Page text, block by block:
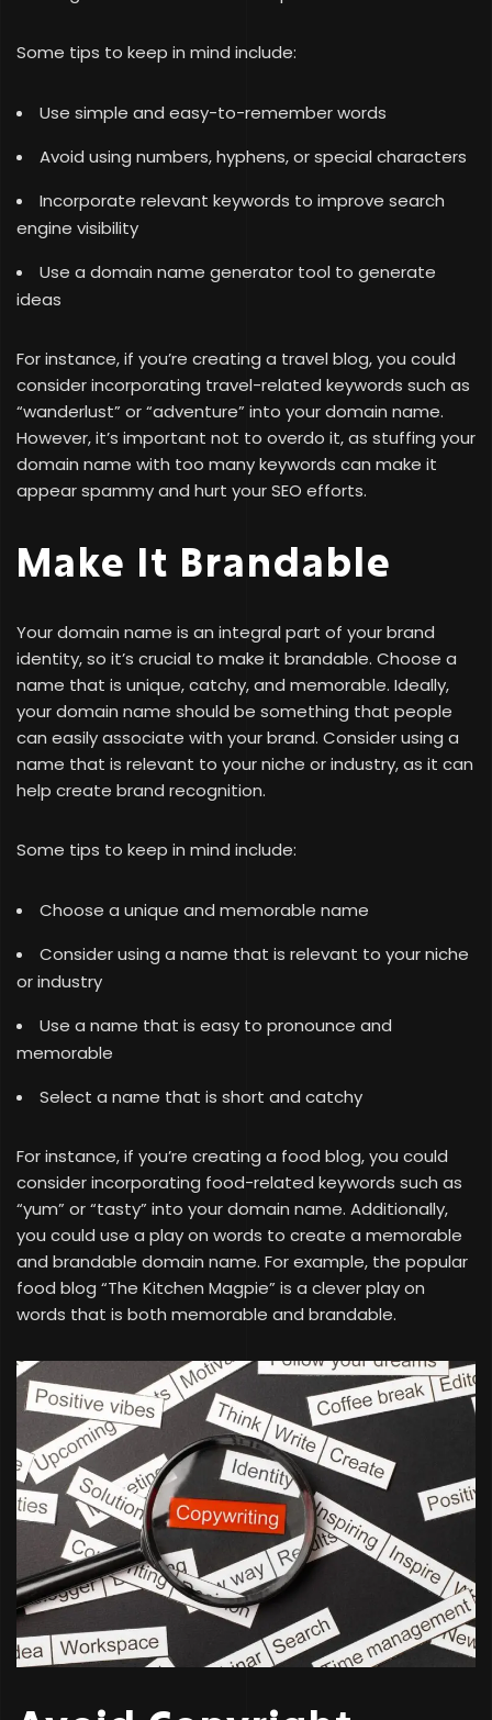
Some tips to keep in mind include:
Use simple and easy-to-remember words
Avoid using numbers, hyphens, or special characters
Incorporate relevant keywords to improve search
engine visibility
Use a domain name generator tool to generate
ideas
For instance, if you’re creating a travel blog, you could
consider incorporating travel-related keywords such as
“wanderlust” or “adventure” into your domain name.
However, it’s important not to overdo it, as stuffing your
domain name with too many keywords can make it
appear spammy and hurt your SEO efforts.
Make It Brandable
Your domain name is an integral part of your brand
identity, so it’s crucial to make it brandable. Choose a
name that is unique, catchy, and memorable. Ideally,
your domain name should be something that people
can easily associate with your brand. Consider using a
name that is relevant to your niche or industry, as it can
help create brand recognition.
Some tips to keep in mind include:
Choose a unique and memorable name
Consider using a name that is relevant to your niche
or industry
Use a name that is easy to pronounce and
memorable
Select a name that is short and catchy
For instance, if you’re creating a food blog, you could
consider incorporating food-related keywords such as
“yum” or “tasty” into your domain name. Additionally,
you could use a play on words to create a memorable
and brandable domain name. For example, the popular
food blog “The Kitchen Magpie” is a clever play on
words that is both memorable and brandable.